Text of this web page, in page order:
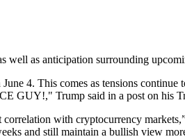
as anticipation surrounding
4. This comes as tensions
Trump said in a post on his
with cryptocurrency
and still maintain a bullish view